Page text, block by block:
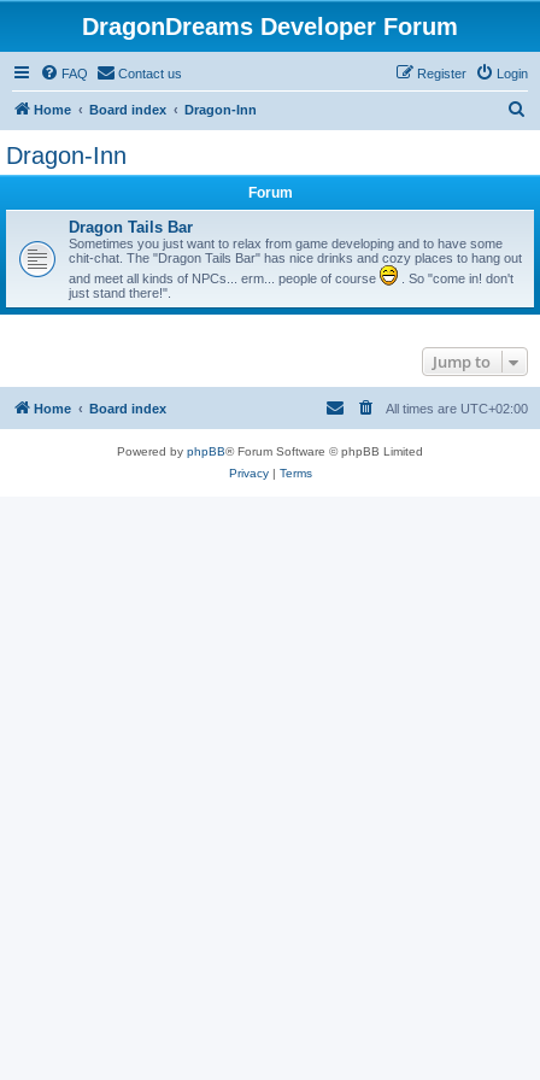
DragonDreams Developer Forum
FAQ Contact us Login
Register
Home Board index Dragon-Inn
Dragon-Inn
Forum
Dragon Tails Bar
Sometimes you just want to relax from game developing and to have some
chit-chat. The "Dragon Tails Bar" has nice drinks and cozy places to hang out
and meet all kinds of NPCs... erm... people of course
. So "come in! don't
just stand there!".
Jump to
Home Board index All times are UTC+02:00
Powered by phpBB® Forum Software © phpBB Limited
Privacy| Terms